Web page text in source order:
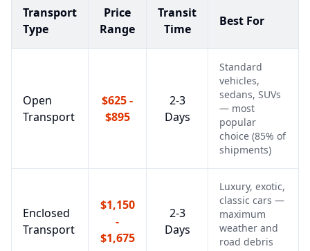
Transport
Type
Price
Range
Transit
Time
Best For
Open
Transport
$625 -
$895
2-3
Days
Standard
vehicles,
sedans, SUVs
— most
popular
choice (85% of
shipments)
Enclosed
Transport
$1,150
-
$1,675
2-3
Days
Luxury, exotic,
classic cars —
maximum
weather and
road debris